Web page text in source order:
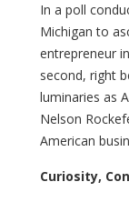
In a poll
Michigan to
entrepreneur
second, right
luminaries as
Nelson
American
Curiosity,